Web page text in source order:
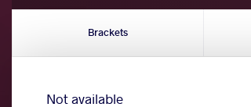
Brackets
Not available